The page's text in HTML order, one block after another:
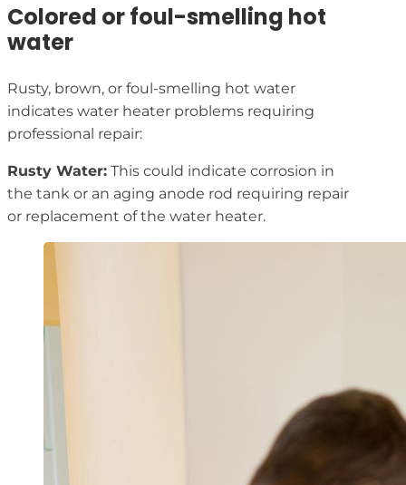
Colored or foul-smelling hot
water
Rusty, brown, or foul-smelling hot water
indicates water heater problems requiring
professional repair:
Rusty Water: This could indicate corrosion in
the tank or an aging anode rod requiring repair
or replacement of the water heater.